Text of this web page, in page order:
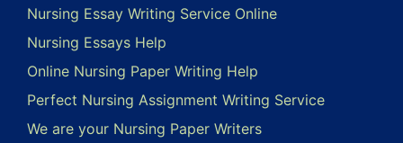
Nursing Essay Writing Service Online
Nursing Essays Help
Online Nursing Paper Writing Help
Perfect Nursing Assignment Writing Service
We are your Nursing Paper Writers